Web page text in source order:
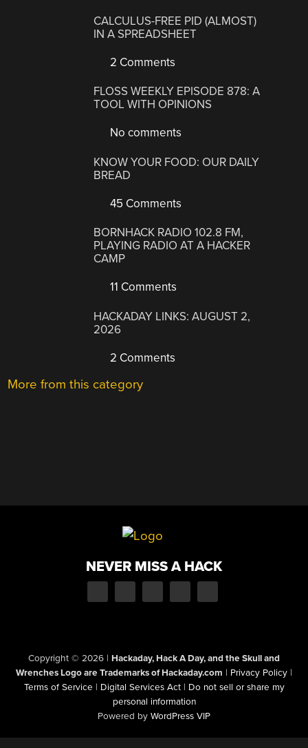
CALCULUS-FREE PID (ALMOST)
IN A SPREADSHEET
2 Comments
FLOSS WEEKLY EPISODE 878: A
TOOL WITH OPINIONS
No comments
KNOW YOUR FOOD: OUR DAILY
BREAD
45 Comments
BORNHACK RADIO 102.8 FM,
PLAYING RADIO AT A HACKER
CAMP
11 Comments
HACKADAY LINKS: AUGUST 2,
2026
2 Comments
More from this category
NEVER MISS A HACK
Copyright © 2026 | Hackaday, Hack A Day, and the Skull and
Wrenches Logo are Trademarks of Hackaday.com | Privacy Policy |
Terms of Service | Digital Services Act | Do not sell or share my
personal information
Powered by WordPress VIP